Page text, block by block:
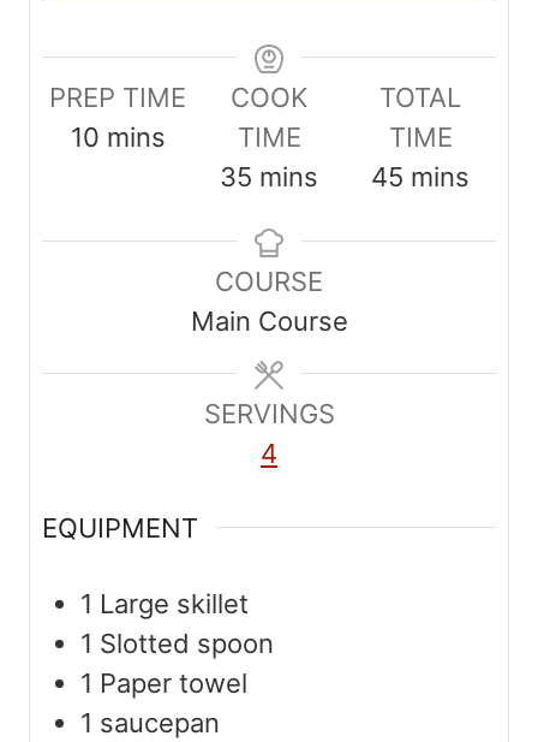
PREP TIME
10m
s
mins
COOK
TIME
35 m
n
u
t
e
s
mins
TOTAL
TIME
45 m
e
mins
COURSE
Main Course
SERVINGS
4
EQUIPMENT
1 Large skillet
1 Slotted spoon
1 Paper towel
1 saucepan